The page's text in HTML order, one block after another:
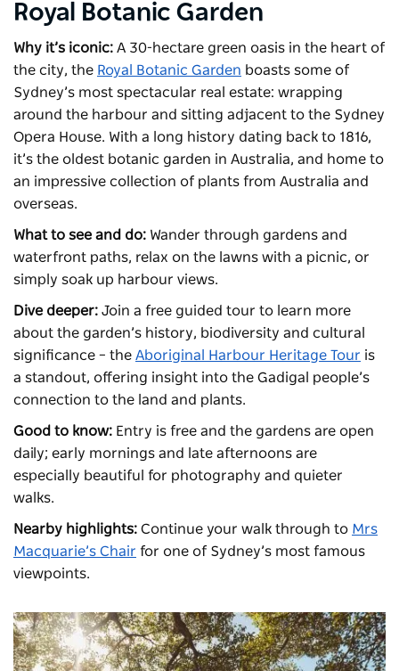
Royal Botanic Garden
Why it’s iconic: A 30-hectare green oasis in the heart of
the city, the Royal Botanic Garden boasts some of
Sydney’s most spectacular real estate: wrapping
around the harbour and sitting adjacent to the Sydney
Opera House. With a long history dating back to 1816,
it’s the oldest botanic garden in Australia, and home to
an impressive collection of plants from Australia and
overseas.
What to see and do: Wander through gardens and
waterfront paths, relax on the lawns with a picnic, or
simply soak up harbour views.
Dive deeper: Join a free guided tour to learn more
about the garden’s history, biodiversity and cultural
significance – the Aboriginal Harbour Heritage Tour is
a standout, offering insight into the Gadigal people’s
connection to the land and plants.
Good to know: Entry is free and the gardens are open
daily; early mornings and late afternoons are
especially beautiful for photography and quieter
walks.
Nearby highlights: Continue your walk through to Mrs
Macquarie’s Chair for one of Sydney’s most famous
viewpoints.